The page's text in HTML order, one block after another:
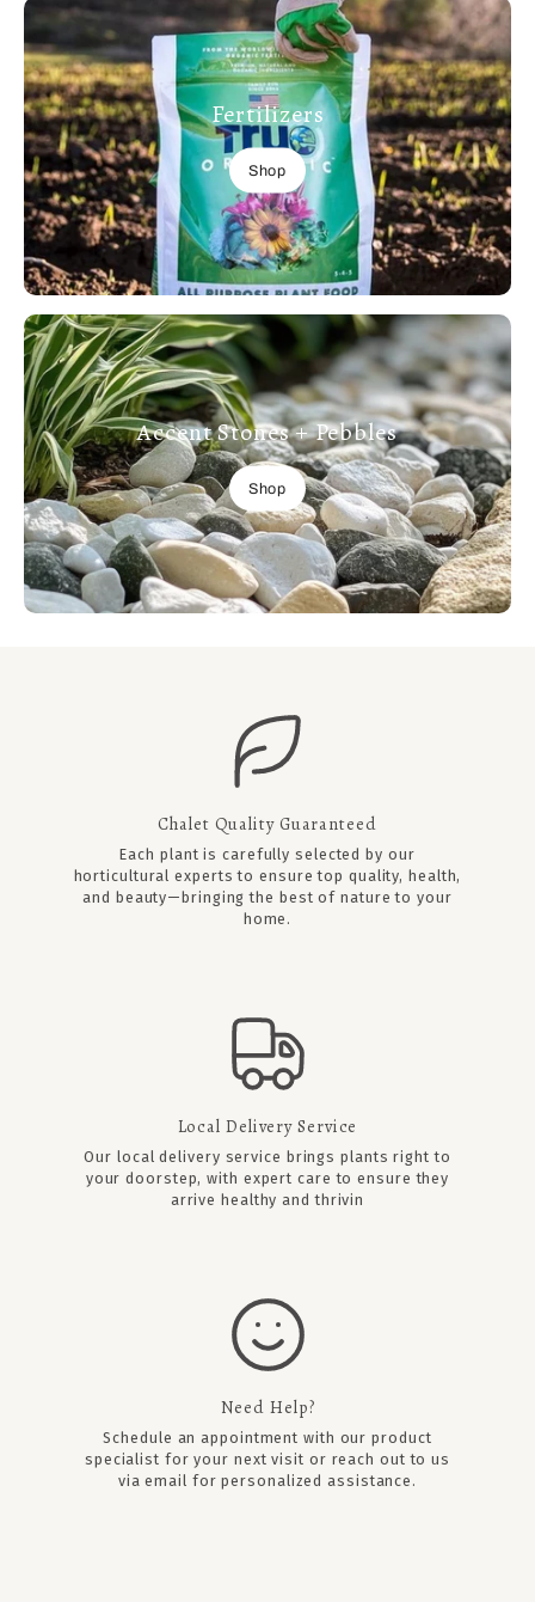
Fertilizers
Shop
Accent Stones + Pebbles
Shop
Chalet Quality Guaranteed
Each plant is carefully selected by our
horticultural experts to ensure top quality, health,
and beauty—bringing the best of nature to your
home.
Local Delivery Service
Our local delivery service brings plants right to
your doorstep, with expert care to ensure they
arrive healthy and thrivin
Need Help?
Schedule an appointment with our product
specialist for your next visit or reach out to us
via email for personalized assistance.